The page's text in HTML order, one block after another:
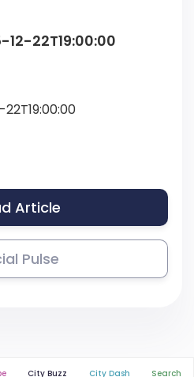
22T19:00:00
Article
Pulse
City Buzz City Dash Search